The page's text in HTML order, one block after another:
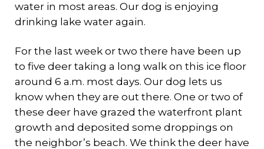
water in most areas. Our dog is enjoying
drinking lake water again.
For the last week or two there have been up
to five deer taking a long walk on this ice floor
around 6 a.m. most days. Our dog lets us
know when they are out there. One or two of
these deer have grazed the waterfront plant
growth and deposited some droppings on
the neighbor’s beach. We think the deer have